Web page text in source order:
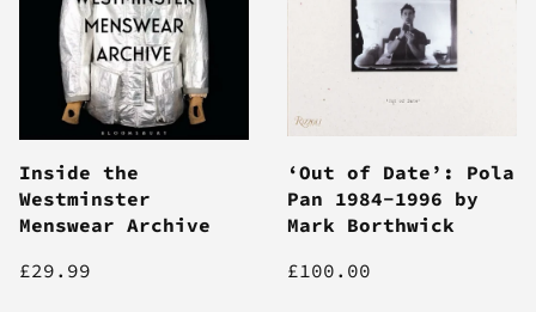
Inside the
Westminster
Menswear Archive
£29.99
‘Out of Date’: Pola
Pan 1984-1996 by
Mark Borthwick
£100.00